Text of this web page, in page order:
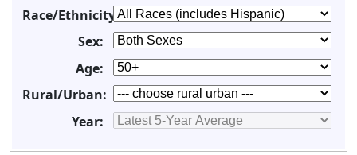
Race/Ethnicity:
Sex:
Age:
Rural/Urban:
Year: